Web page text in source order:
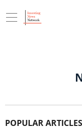
POPULAR ARTICLES